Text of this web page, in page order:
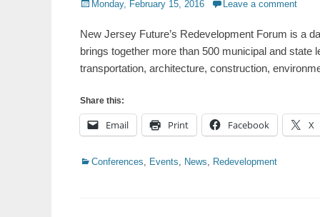
Posted
Monday, February 15, 2016 Leave a comment
New Jersey Future’s Redevelopment Forum is a
brings together more than 500 municipal and state
transportation, architecture, construction,
Share this:
Email Print Facebook X
Categories
Conferences, Events, News, Redevelopment